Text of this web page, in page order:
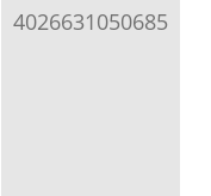
4026631050685